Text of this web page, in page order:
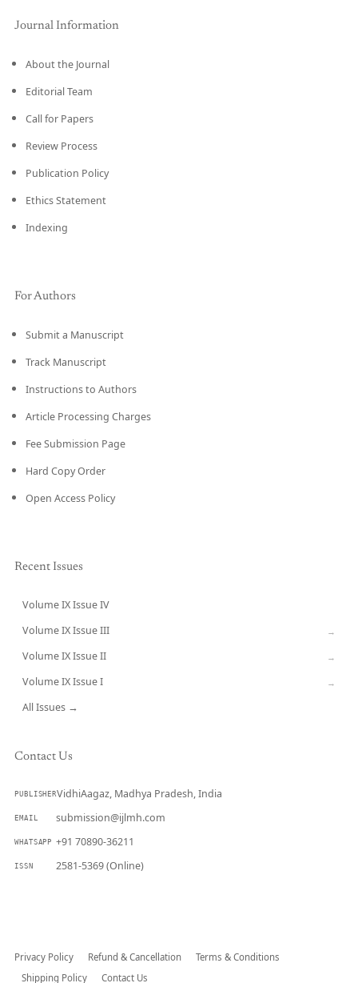
Journal Information
About the Journal
Editorial Team
Call for Papers
Review Process
Publication Policy
Ethics Statement
Indexing
For Authors
Submit a Manuscript
Track Manuscript
Instructions to Authors
Article Processing Charges
Fee Submission Page
Hard Copy Order
Open Access Policy
Recent Issues
Volume IX Issue IV
Volume IX Issue III →
Volume IX Issue II →
Volume IX Issue I →
All Issues →
Contact Us
PUBLISHERVidhiAagaz, Madhya Pradesh, India
EMAIL submission@ijlmh.com
WHATSAPP +91 70890-36211
ISSN 2581-5369 (Online)
Privacy Policy Refund & Cancellation
Terms & Conditions
Shipping Policy
Contact Us